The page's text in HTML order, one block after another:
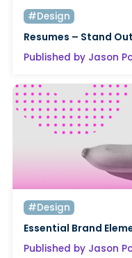
#Design
Resumes – Stand
Published by Jason
#Design
Essential Brand
Published by Jason